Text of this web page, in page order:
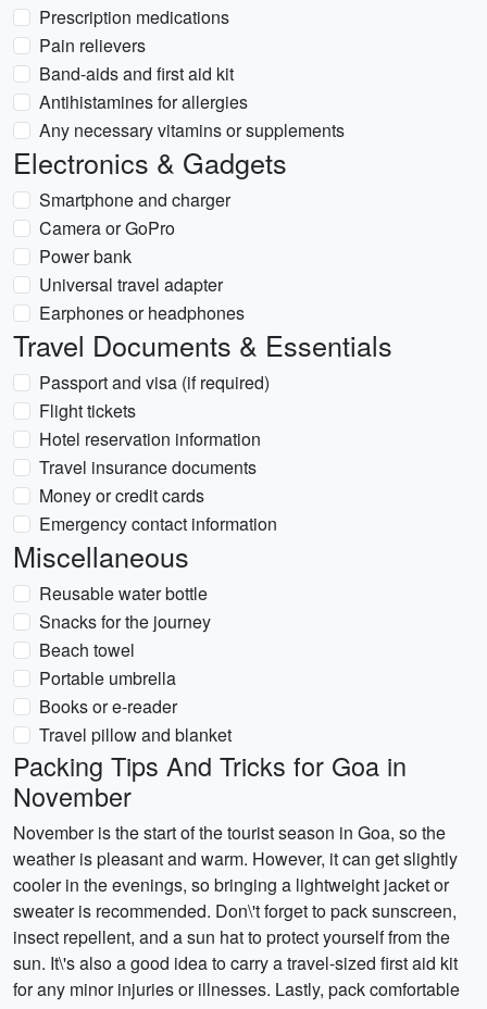
Prescription medications
Pain relievers
Band-aids and first aid kit
Antihistamines for allergies
Any necessary vitamins or supplements
Electronics & Gadgets
Smartphone and charger
Camera or GoPro
Power bank
Universal travel adapter
Earphones or headphones
Travel Documents & Essentials
Passport and visa (if required)
Flight tickets
Hotel reservation information
Travel insurance documents
Money or credit cards
Emergency contact information
Miscellaneous
Reusable water bottle
Snacks for the journey
Beach towel
Portable umbrella
Books or e-reader
Travel pillow and blanket
Packing Tips And Tricks for Goa in
November
November is the start of the tourist season in Goa, so the
weather is pleasant and warm. However, it can get slightly
cooler in the evenings, so bringing a lightweight jacket or
sweater is recommended. Don\'t forget to pack sunscreen,
insect repellent, and a sun hat to protect yourself from the
sun. It\'s also a good idea to carry a travel-sized first aid kit
for any minor injuries or illnesses. Lastly, pack comfortable